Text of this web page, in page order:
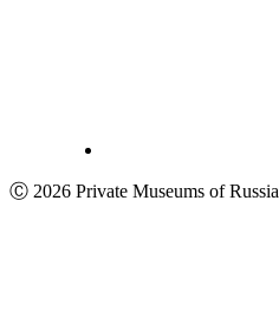
Ⓒ 2026 Private Museums of Russia